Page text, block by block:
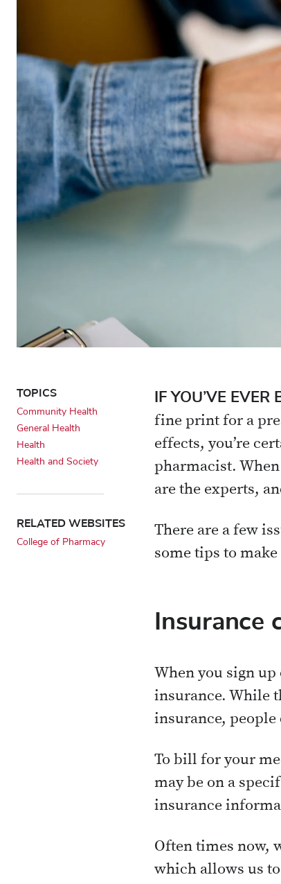
IF YOU’VE
fine print for a
effects, you’re
pharmacist.
are the experts,
There are a few
some tips to
Insurance
When you sign
insurance. While
insurance, people
To bill for your
may be on a
insurance
Often times now,
which allows us
TOPICS
Community Health
General Health
Health
Health and Society
RELATED WEBSITES
College of Pharmacy